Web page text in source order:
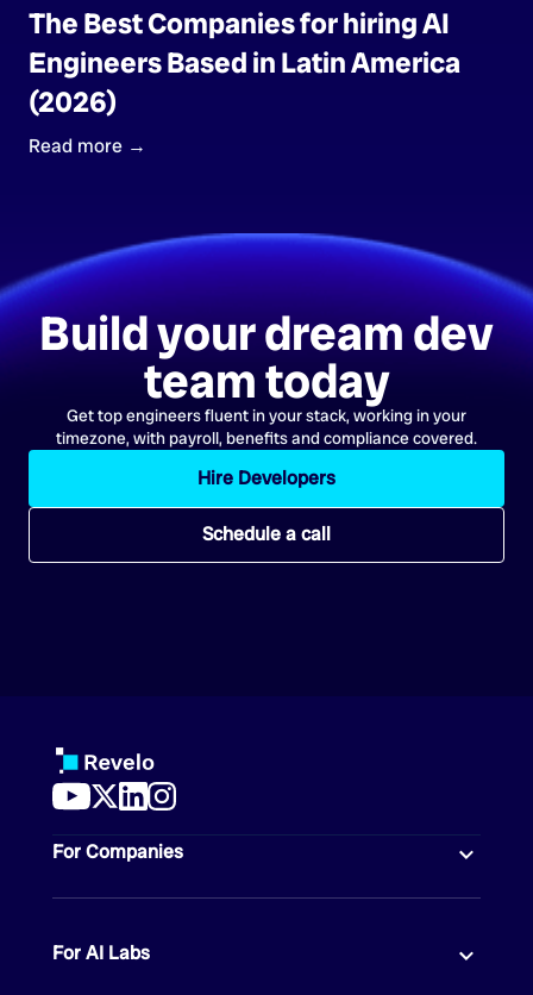
The Best Companies for hiring AI
Engineers Based in Latin America
(2026)
Read more →
Build your dream dev
team today
Get top engineers fluent in your stack, working in your
timezone, with payroll, benefits and compliance covered.
Hire Developers
Schedule a call
For Companies
For AI Labs